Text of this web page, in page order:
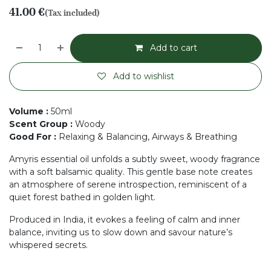
41.00€(Tax included)
Add to cart
Add to wishlist
Volume : 50ml
Scent Group : Woody
Good For : Relaxing & Balancing, Airways & Breathing
Amyris essential oil unfolds a subtly sweet, woody fragrance
with a soft balsamic quality. This gentle base note creates
an atmosphere of serene introspection, reminiscent of a
quiet forest bathed in golden light.
Produced in India, it evokes a feeling of calm and inner
balance, inviting us to slow down and savour nature’s
whispered secrets.